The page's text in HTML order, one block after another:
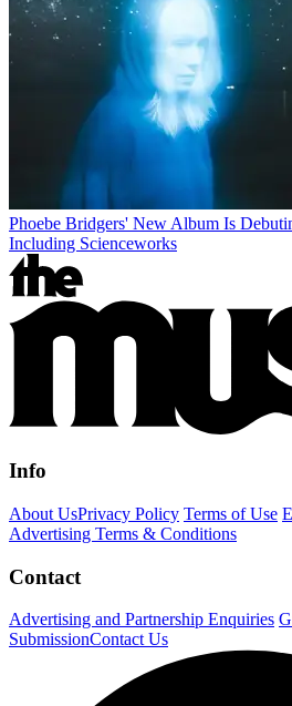
Phoebe Bridgers' New Album Is
Including Scienceworks
Info
About UsPrivacy Policy Terms of Use
Advertising Terms & Conditions
Contact
Advertising and Partnership Enquiries
SubmissionContact Us